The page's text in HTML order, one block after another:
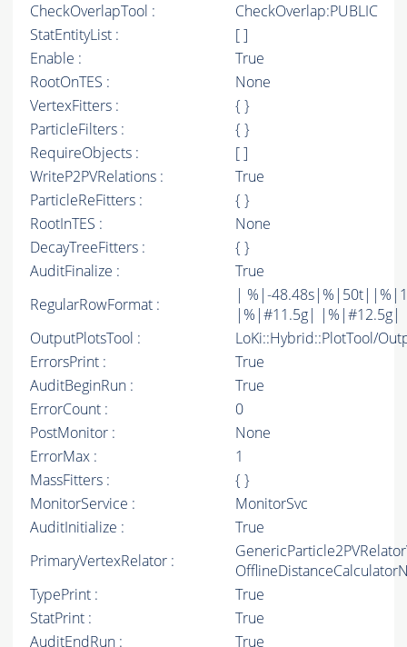
CheckOverlapTool :
CheckOverlap:PUBLIC
StatEntityList :
[ ]
Enable :
True
RootOnTES :
None
VertexFitters :
{ }
ParticleFilters :
{ }
RequireObjects :
[ ]
WriteP2PVRelations :
True
ParticleReFitters :
{ }
RootInTES :
None
DecayTreeFitters :
{ }
AuditFinalize :
True
RegularRowFormat :
| %|-
|%|#11.5g|
OutputPlotsTool :
LoKi::Hybrid::PlotTool/
ErrorsPrint :
True
AuditBeginRun :
True
ErrorCount :
0
PostMonitor :
None
ErrorMax :
1
MassFitters :
{ }
MonitorService :
MonitorSvc
AuditInitialize :
True
PrimaryVertexRelator :
TypePrint :
True
StatPrint :
True
AuditEndRun :
True